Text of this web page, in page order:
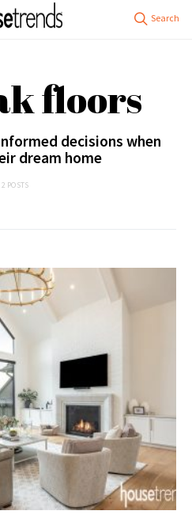
floors
decisions when
dream home
2 POSTS